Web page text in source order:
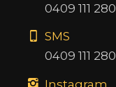
0409 111 280
SMS
0409 111 280
Instagram